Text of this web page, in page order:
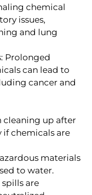
chemical
issues,
and lung
Prolonged
can lead to
cancer and
cleaning up after
if chemicals are
materials
to water.
are